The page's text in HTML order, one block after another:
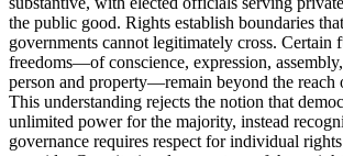
the public good. Rights establish boundaries
governments cannot legitimately cross. Certain
freedoms—of conscience, expression,
person and property—remain beyond the reach
This understanding rejects the notion that
unlimited power for the majority, instead
governance requires respect for individual